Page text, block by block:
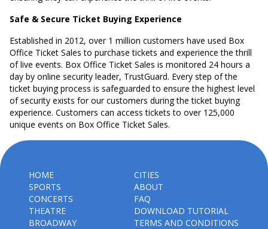
Safe & Secure Ticket Buying Experience
Established in 2012, over 1 million customers have used Box
Office Ticket Sales to purchase tickets and experience the thrill
of live events. Box Office Ticket Sales is monitored 24 hours a
day by online security leader, TrustGuard. Every step of the
ticket buying process is safeguarded to ensure the highest level
of security exists for our customers during the ticket buying
experience. Customers can access tickets to over 125,000
unique events on Box Office Ticket Sales.
HOME
SPORTS
CONCERTS
THEATRE
BROADWAY
CITIES
ABOUT
FAQ
DOWNLOAD TUTORIAL
TERMS AND CONDITIONS